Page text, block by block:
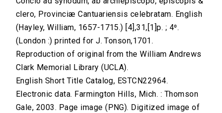
clero, Provinciæ Cantuariensis celebratam. English
(Hayley, William, 1657-1715.) [4],31,[1]p. ; 4⁰.
(London :) printed for J. Tonson,1701.
Reproduction of original from the William Andrews
Clark Memorial Library (UCLA).
English Short Title Catalog, ESTCN22964.
Electronic data. Farmington Hills, Mich. : Thomson
Gale, 2003. Page image (PNG). Digitized image of